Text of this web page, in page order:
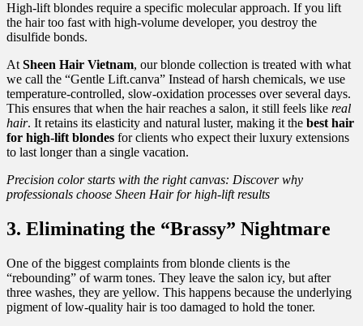
High-lift blondes require a specific molecular approach. If you lift
the hair too fast with high-volume developer, you destroy the
disulfide bonds.
At Sheen Hair Vietnam, our blonde collection is treated with what
we call the “Gentle Lift.canva” Instead of harsh chemicals, we use
temperature-controlled, slow-oxidation processes over several days.
This ensures that when the hair reaches a salon, it still feels like real
hair. It retains its elasticity and natural luster, making it the best hair
for high-lift blondes for clients who expect their luxury extensions
to last longer than a single vacation.
Precision color starts with the right canvas: Discover why
professionals choose Sheen Hair for high-lift results
3. Eliminating the “Brassy” Nightmare
One of the biggest complaints from blonde clients is the
“rebounding” of warm tones. They leave the salon icy, but after
three washes, they are yellow. This happens because the underlying
pigment of low-quality hair is too damaged to hold the toner.